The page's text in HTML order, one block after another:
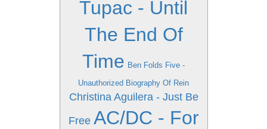
Tupac - Until
The End Of
Time Ben Folds Five -
Unauthorized Biography Of Rein
Christina Aguilera - Just Be
Free AC/DC - For